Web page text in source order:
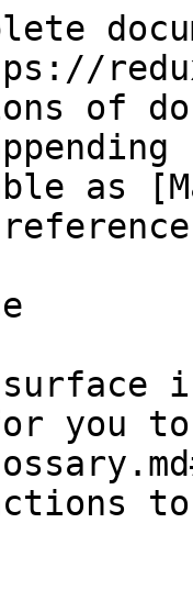
of
as
you to